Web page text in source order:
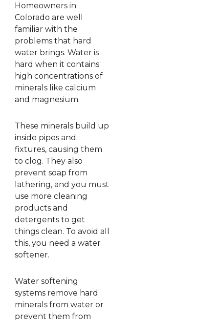
Homeowners in
Colorado are well
familiar with the
problems that hard
water brings. Water is
hard when it contains
high concentrations of
minerals like calcium
and magnesium.
These minerals build up
inside pipes and
fixtures, causing them
to clog. They also
prevent soap from
lathering, and you must
use more cleaning
products and
detergents to get
things clean. To avoid all
this, you need a water
softener.
Water softening
systems remove hard
minerals from water or
prevent them from